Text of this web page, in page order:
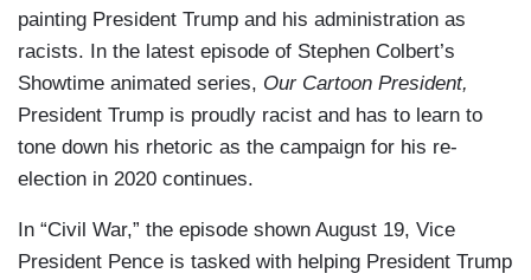
painting President Trump and his administration as
racists. In the latest episode of Stephen Colbert’s
Showtime animated series, Our Cartoon President,
President Trump is proudly racist and has to learn to
tone down his rhetoric as the campaign for his re-
election in 2020 continues.
In “Civil War,” the episode shown August 19, Vice
President Pence is tasked with helping President Trump